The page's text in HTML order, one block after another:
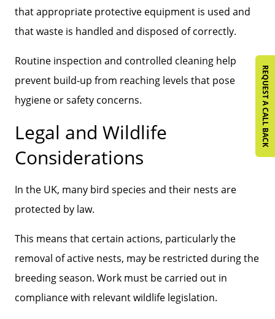
REQUEST A CALL BACK
that appropriate protective equipment is used and
that waste is handled and disposed of correctly.
Routine inspection and controlled cleaning help
prevent build‑up from reaching levels that pose
hygiene or safety concerns.
Legal and Wildlife
Considerations
In the UK, many bird species and their nests are
protected by law.
This means that certain actions, particularly the
removal of active nests, may be restricted during the
breeding season. Work must be carried out in
compliance with relevant wildlife legislation.